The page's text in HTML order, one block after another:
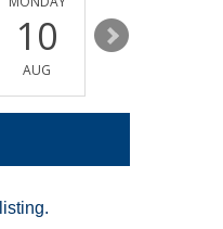
10
AUG
11